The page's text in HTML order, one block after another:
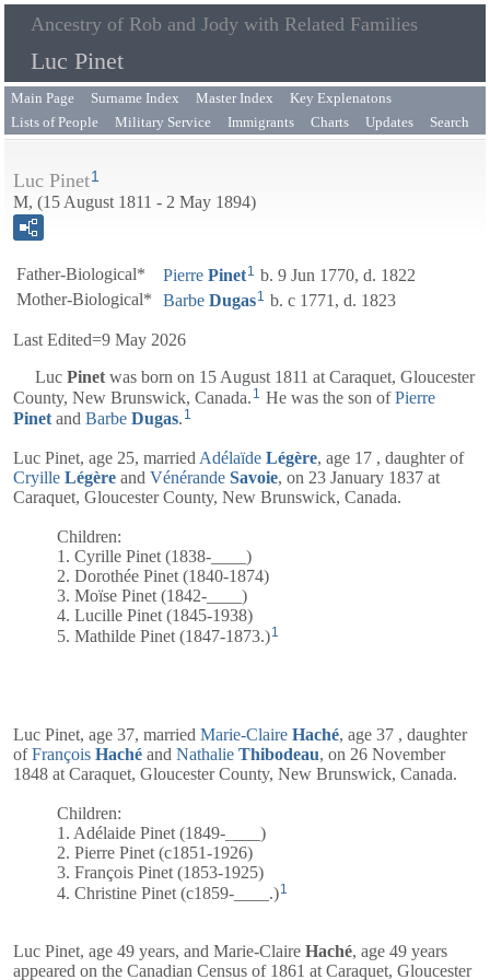
Ancestry of Rob and Jody with Related Families
Luc Pinet
Main Page Surname Index Master Index
Key Explenatons
Lists of People
Military Service Immigrants Charts Updates Search
Luc Pinet1
M, (15 August 1811 - 2 May 1894)
Father-Biological* Pierre Pinet1 b. 9 Jun 1770, d. 1822
Mother-Biological*
Barbe Dugas1 b. c 1771, d. 1823
Last Edited=9 May 2026
Luc Pinet was born on 15 August 1811 at Caraquet, Gloucester
County, New Brunswick, Canada. 1 He was the son ofPierre
Pinet and Barbe Dugas. 1
Luc Pinet, age 25, married Adélaïde Légère, age 17 , daughter of
Cryille Légère and Vénérande Savoie, on 23 January 1837 at
Caraquet, Gloucester County, New Brunswick, Canada.
Children:
1. Cyrille Pinet (1838-____)
2. Dorothée Pinet (1840-1874)
3. Moïse Pinet (1842-____)
4. Lucille Pinet (1845-1938)
5. Mathilde Pinet (1847-1873.)1
Luc Pinet, age 37, married Marie-Claire Haché, age 37 , daughter
ofFrançois Haché and Nathalie Thibodeau, on 26 November
1848 at Caraquet, Gloucester County, New Brunswick, Canada.
Children:
1. Adélaide Pinet (1849-____)
2. Pierre Pinet (c1851-1926)
3. François Pinet (1853-1925)
4. Christine Pinet (c1859-____.)1
Luc Pinet, age 49 years, and Marie-Claire Haché, age 49 years
appeared on the Canadian Census of 1861 at Caraquet, Gloucester